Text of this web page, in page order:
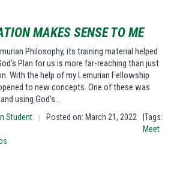
MAKES SENSE TO ME
Philosophy, its training material helped
Plan for us is more far-reaching than just
With the help of my Lemurian Fellowship
to new concepts. One of these was
using God’s…
Student | Posted on: March 21, 2022
|Tags:
Meet